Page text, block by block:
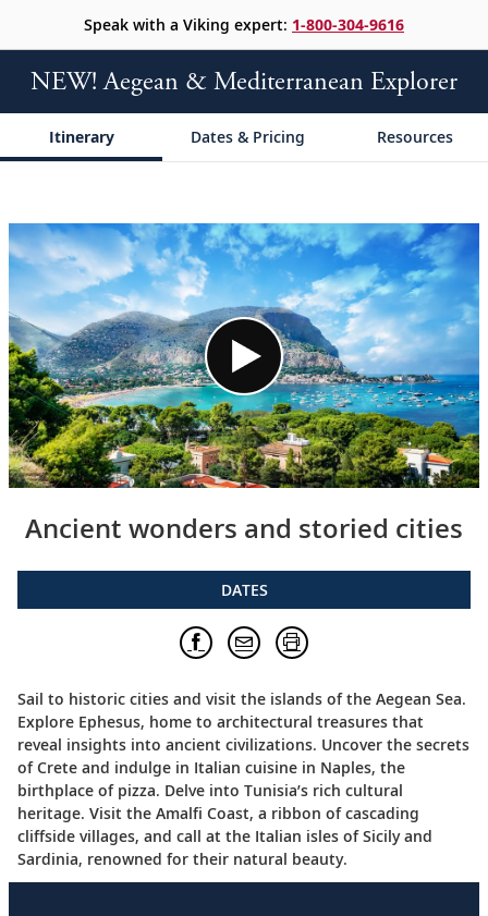
Speak with a Viking expert: 1-800-304-9616
NEW! Aegean & Mediterranean Explorer
Itinerary Dates & Pricing Resources
Ancient wonders and storied cities
DATES
Sail to historic cities and visit the islands of the Aegean Sea.
Explore Ephesus, home to architectural treasures that
reveal insights into ancient civilizations. Uncover the secrets
of Crete and indulge in Italian cuisine in Naples, the
birthplace of pizza. Delve into Tunisia’s rich cultural
heritage. Visit the Amalfi Coast, a ribbon of cascading
cliffside villages, and call at the Italian isles of Sicily and
Sardinia, renowned for their natural beauty.